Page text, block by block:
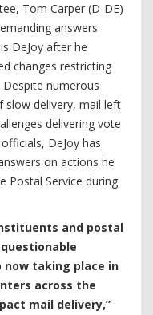
Tom Carper (D-DE)
answers
DeJoy after he
changes restricting
numerous
delivery, mail left
delivering vote
DeJoy has
on actions he
Postal Service during
and postal
now taking place in
across the
mail delivery,”